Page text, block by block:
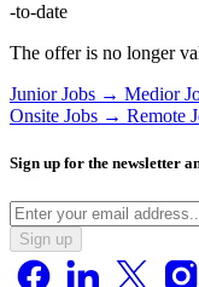
-to-date
The offer is no longer
Junior Jobs → Medior
Onsite Jobs → Remote
Sign up for the newsletter
Sign up